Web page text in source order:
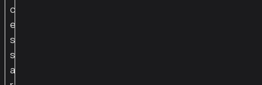
c
e
s
s
a